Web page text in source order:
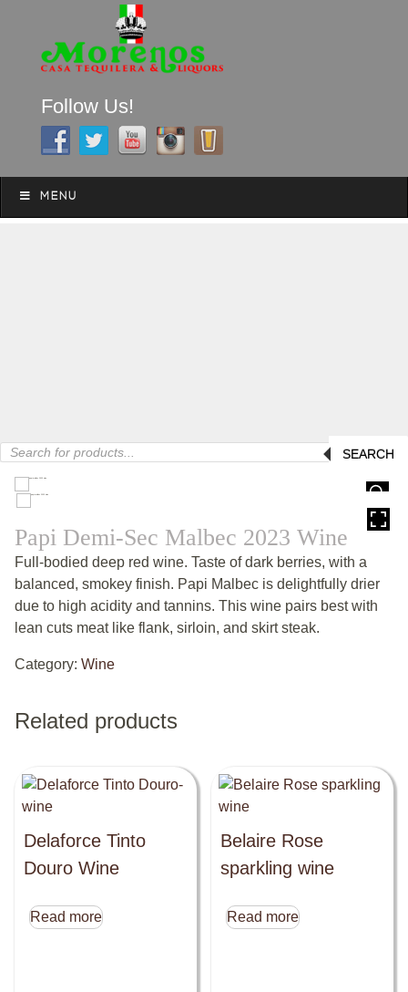
Follow Us!
Menu
MENU
Products
search
SEARCH
Papi Demi-Sec Malbec 2023 Wine
Full-bodied deep red wine. Taste of dark berries, with a
balanced, smokey finish. Papi Malbec is delightfully drier
due to high acidity and tannins. This wine pairs best with
lean cuts meat like flank, sirloin, and skirt steak.
Category: Wine
Related products
Delaforce Tinto
Douro Wine
Read more
Belaire Rose
sparkling wine
Read more